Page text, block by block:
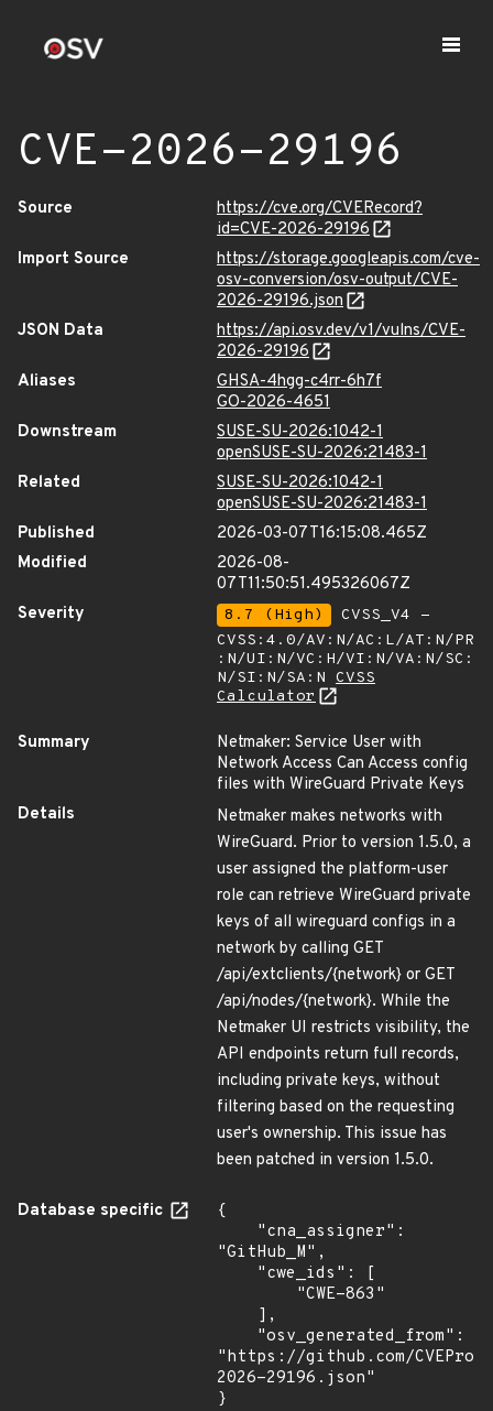
CVE-2026-29196
Source
https://cve.org/CVERecord?
id=CVE-2026-29196
Import Source
https://storage.googleapis.com/cve-
osv-conversion/osv-output/CVE-
2026-29196.json
JSON Data
https://api.osv.dev/v1/vulns/CVE-
2026-29196
Aliases
GHSA-4hgg-c4rr-6h7f
GO-2026-4651
Downstream
SUSE-SU-2026:1042-1
openSUSE-SU-2026:21483-1
Related
SUSE-SU-2026:1042-1
openSUSE-SU-2026:21483-1
Published
2026-03-07T16:15:08.465Z
Modified
2026-08-
07T11:50:51.495326067Z
Severity
8.7 (High)
CVSS_V4 -
CVSS:4.0/AV:N/AC:L/AT:N/PR
:N/UI:N/VC:H/VI:N/VA:N/SC:
N/SI:N/SA:N CVSS
Calculator
Summary
Netmaker: Service User with
Network Access Can Access config
files with WireGuard Private Keys
Details
Netmaker makes networks with
WireGuard. Prior to version 1.5.0, a
user assigned the platform-user
role can retrieve WireGuard private
keys of all wireguard configs in a
network by calling GET
/api/extclients/{network} or GET
/api/nodes/{network}. While the
Netmaker UI restricts visibility, the
API endpoints return full records,
including private keys, without
filtering based on the requesting
user's ownership. This issue has
been patched in version 1.5.0.
Database specific
{
"GitHub_M",
"https://github.com/
2026-29196.json"
}